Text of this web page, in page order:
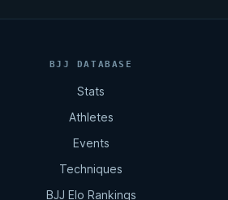
BJJ DATABASE
Stats
Athletes
Events
Techniques
BJJ Elo Rankings